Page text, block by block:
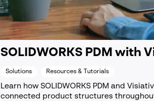
SOLIDWORKS PDM with
Solutions Resources & Tutorials
Learn how SOLIDWORKS PDM and
connected product structures